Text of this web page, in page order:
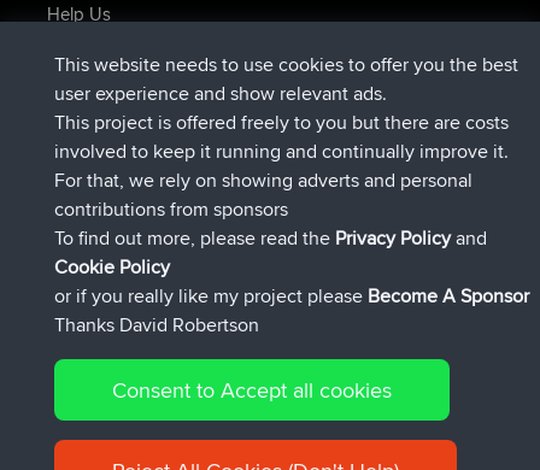
Help Us
helsinskyjoinedBBRNow
ItzChaosjoinedBBR3 hrs, 40 min ago
denerocharlesjoinedBBR12 hrs, 40 min ago
TheMagusjoined BBR12 hrs, 45 min ago
popovazarijoinedBBR12 hrs, 50 min ago
DeadOutsidejoinedBBR14 hrs, 18 min ago
Connect
© 2026 David Robertson |Sitemap|Privacy Policy|Cookie
Policy
This website needs to use cookies to offer you the best
user experience and show relevant ads.
This project is offered freely to you but there are costs
involved to keep it running and continually improve it.
For that, we rely on showing adverts and personal
contributions from sponsors
To find out more, please read the Privacy Policyand
Cookie Policy
or if you really like my project please Become A Sponsor
Thanks David Robertson
Consent to Accept all cookies